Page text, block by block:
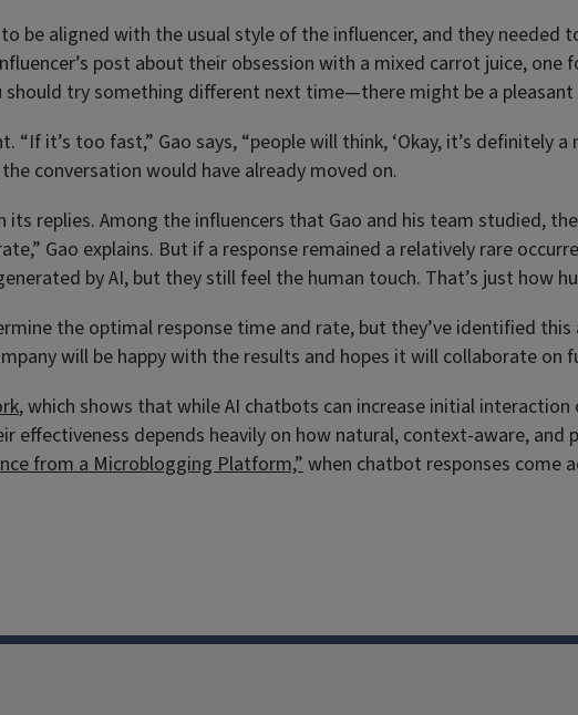
be aligned with the usual style of the influencer, and they
post about their obsession with a mixed carrot juice,
try something different next time—there might be a pleasant
it’s too fast,” Gao says, “people will think, ‘Okay, it’s definitely a
conversation would have already moved on.
replies. Among the influencers that Gao and his team studied,
Gao explains. But if a response remained a relatively rare
by AI, but they still feel the human touch. That’s just how
the optimal response time and rate, but they’ve identified
will be happy with the results and hopes it will collaborate on
, which shows that while AI chatbots can increase initial
effectiveness depends heavily on how natural, context-aware,
from a Microblogging Platform,”when chatbot responses come